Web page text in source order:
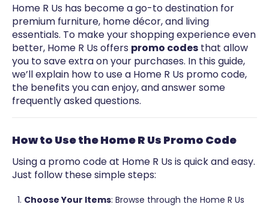
Home R Us has become a go-to destination for
premium furniture, home décor, and living
essentials. To make your shopping experience even
better, Home R Us offers promo codes that allow
you to save extra on your purchases. In this guide,
we’ll explain how to use a Home R Us promo code,
the benefits you can enjoy, and answer some
frequently asked questions.
How to Use the Home R Us Promo Code
Using a promo code at Home R Us is quick and easy.
Just follow these simple steps:
Choose Your Items: Browse through the Home R Us